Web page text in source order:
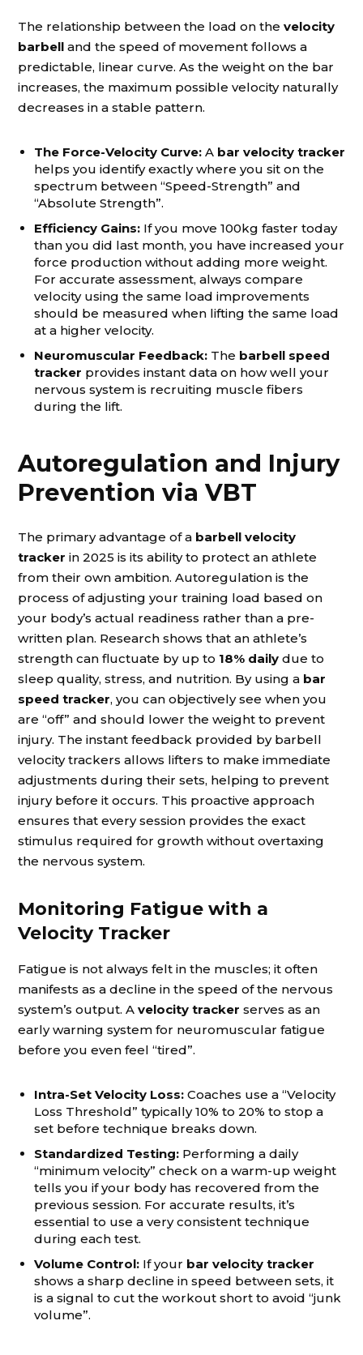
The relationship between the load on the velocity
barbell and the speed of movement follows a
predictable, linear curve. As the weight on the bar
increases, the maximum possible velocity naturally
decreases in a stable pattern.
The Force-Velocity Curve: A bar velocity tracker
helps you identify exactly where you sit on the
spectrum between “Speed-Strength” and
“Absolute Strength”.
Efficiency Gains: If you move 100kg faster today
than you did last month, you have increased your
force production without adding more weight.
For accurate assessment, always compare
velocity using the same load improvements
should be measured when lifting the same load
at a higher velocity.
Neuromuscular Feedback: The barbell speed
tracker provides instant data on how well your
nervous system is recruiting muscle fibers
during the lift.
Autoregulation and Injury
Prevention via VBT
The primary advantage of a barbell velocity
tracker in 2025 is its ability to protect an athlete
from their own ambition. Autoregulation is the
process of adjusting your training load based on
your body’s actual readiness rather than a pre-
written plan. Research shows that an athlete’s
strength can fluctuate by up to 18% daily due to
sleep quality, stress, and nutrition. By using a bar
speed tracker, you can objectively see when you
are “off” and should lower the weight to prevent
injury. The instant feedback provided by barbell
velocity trackers allows lifters to make immediate
adjustments during their sets, helping to prevent
injury before it occurs. This proactive approach
ensures that every session provides the exact
stimulus required for growth without overtaxing
the nervous system.
Monitoring Fatigue with a
Velocity Tracker
Fatigue is not always felt in the muscles; it often
manifests as a decline in the speed of the nervous
system’s output. A velocity tracker serves as an
early warning system for neuromuscular fatigue
before you even feel “tired”.
Intra-Set Velocity Loss: Coaches use a “Velocity
Loss Threshold” typically 10% to 20% to stop a
set before technique breaks down.
Standardized Testing: Performing a daily
“minimum velocity” check on a warm-up weight
tells you if your body has recovered from the
previous session. For accurate results, it’s
essential to use a very consistent technique
during each test.
Volume Control: If your bar velocity tracker
shows a sharp decline in speed between sets, it
is a signal to cut the workout short to avoid “junk
volume”.